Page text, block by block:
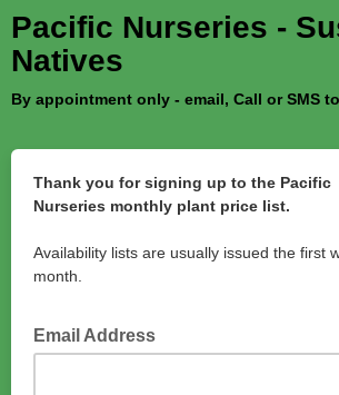
Pacific Nurseries -
Natives
By appointment only - email, Call or SMS
Thank you for signing up to the Pacific
Nurseries monthly plant price list.
Availability lists are usually issued the first
month.
Email Address